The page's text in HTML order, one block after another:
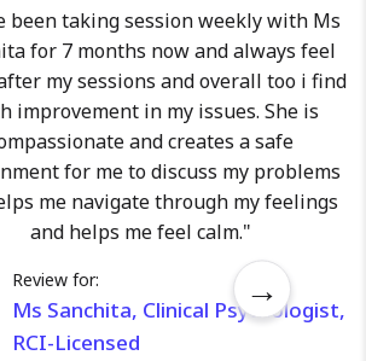
provided me with expertise in
administering various assessment
tools ensuring credible and
standardized diagnoses. As your
psychologist, you can count on my
dedication, compassion, and
commitment to delivering the
highest quality of care. I bring a
wealth of experience and a diverse
skill set to support you on your
journey toward improved mental
health and overall well-being. By
been taking session weekly with Ms
for 7 months now and always feel
my sessions and overall too i find
improvement in my issues. She is
and creates a safe
for me to discuss my problems
me navigate through my feelings
and helps me feel calm."
Review for:
Ms Sanchita, Clinical Psychologist,
RCI-Licensed
→